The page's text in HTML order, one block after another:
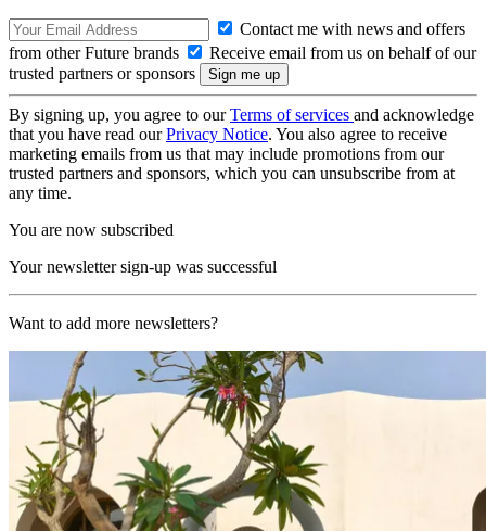
Contact me with news and offers
from other Future brands
Receive email from us on behalf of our
trusted partners or sponsors
By signing up, you agree to ourTerms of services and acknowledge
that you have read ourPrivacy Notice. You also agree to receive
marketing emails from us that may include promotions from our
trusted partners and sponsors, which you can unsubscribe from at
any time.
You are now subscribed
Your newsletter sign-up was successful
Want to add more newsletters?